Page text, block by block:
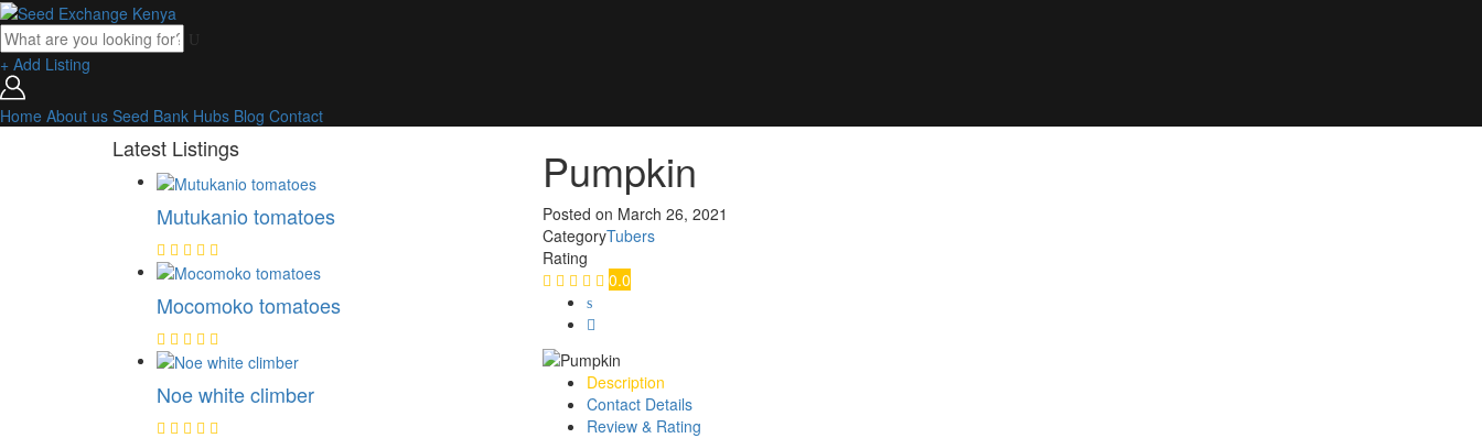
+ Add Listing
Home About us Seed Bank Hubs Blog Contact
Pumpkin
Posted on March 26, 2021
CategoryTubers
Rating
0.0
Description
Contact Details
Review & Rating
Latest Listings
Mutukanio tomatoes
Mocomoko tomatoes
Noe white climber